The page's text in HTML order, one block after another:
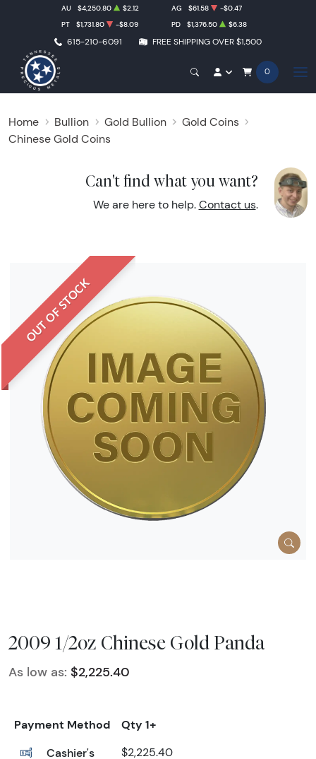
615-210-6091 FREE SHIPPING OVER $1,500
AU $4,250.80 $2.12 AG $61.58
-$0.47
PT
$1,731.80 -$8.09 PD $1,376.50 $6.38
0
Home Bullion Gold Bullion
Gold Coins
Chinese Gold Coins
Can't find what you want?
We are here to help. Contact us.
OUT OF STOCK
2009 1/2oz Chinese Gold Panda
As low as: $2,225.40
Payment Method
Qty 1+
Cashier's
$2,225.40